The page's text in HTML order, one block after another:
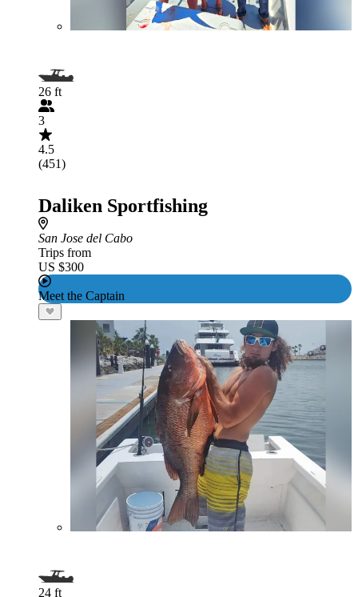
26 ft
3
4.5
(451)
Daliken Sportfishing
San Jose del Cabo
Trips from
US $300
Meet the Captain
24 ft